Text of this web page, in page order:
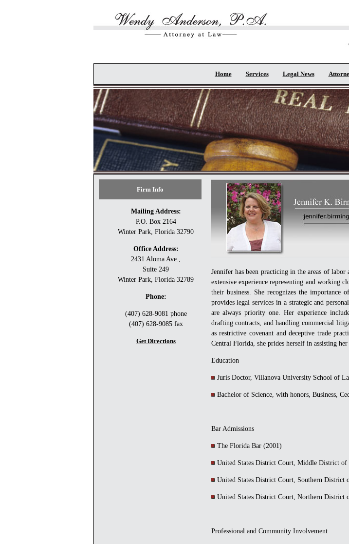
Home Services Legal News
Firm Info
Mailing Address:
P.O. Box 2164
Winter Park, Florida 32790
Office Address:
2431 Aloma Ave.,
Suite 249
Winter Park, Florida 32789
Phone:
(407) 628-9081 phone
(407) 628-9085 fax
Get Directions
Jennifer has been practicing in the areas of
extensive experience representing and working
their business. She recognizes the
provides legal services in a strategic and
are always priority one. Her experience
drafting contracts, and handling commercial
as restrictive covenant and deceptive trade
Central Florida, she prides herself in assisting
Education
Juris Doctor, Villanova University School of
Bachelor of Science, with honors, Business,
Bar Admissions
The Florida Bar (2001)
United States District Court, Middle District of
United States District Court, Southern District
United States District Court, Northern District
Professional and Community Involvement